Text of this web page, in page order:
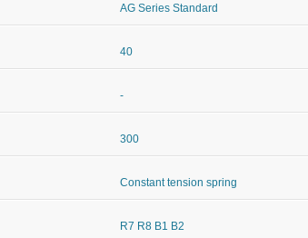
AG Series Standard
40
-
300
Constant tension spring
R7 R8 B1 B2